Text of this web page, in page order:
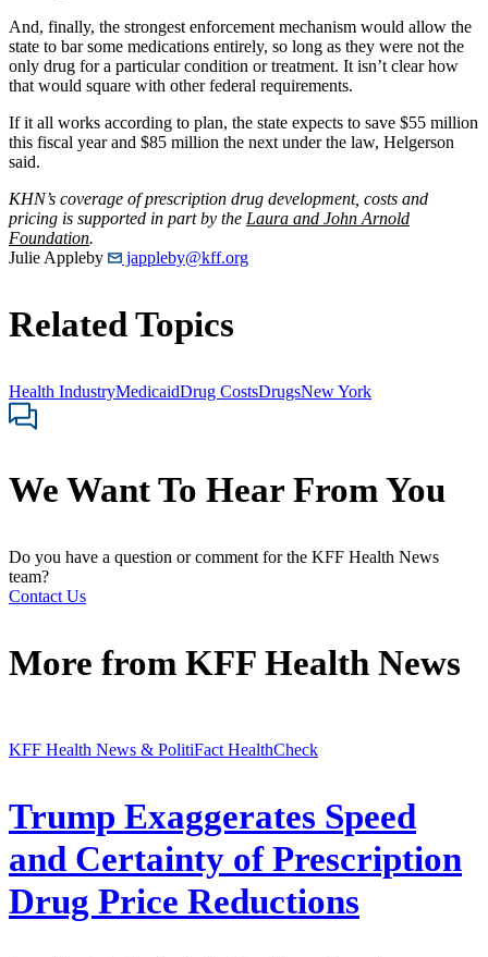
And, finally, the strongest enforcement mechanism would allow the
state to bar some medications entirely, so long as they were not the
only drug for a particular condition or treatment. It isn’t clear how
that would square with other federal requirements.
If it all works according to plan, the state expects to save $55 million
this fiscal year and $85 million the next under the law, Helgerson
said.
KHN’s coverage of prescription drug development, costs and
pricing is supported in part by the Laura and John Arnold
Foundation.
Julie Appleby
jappleby@kff.org
Related Topics
Health IndustryMedicaidDrug CostsDrugsNew York
We Want To Hear From You
Do you have a question or comment for the KFF Health News
team?
Contact Us
More from KFF Health News
KFF Health News & PolitiFact HealthCheck
Trump Exaggerates Speed
and Certainty of Prescription
Drug Price Reductions